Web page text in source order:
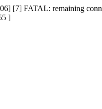
[7] FATAL: remaining
]